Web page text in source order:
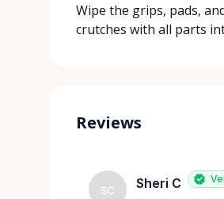
Wipe the grips, pads,
crutches with all parts
Reviews
SC Sheri C